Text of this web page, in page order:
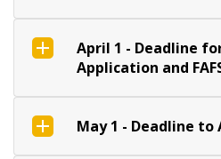
April 1 - Deadline
Application and
May 1 - Deadline to